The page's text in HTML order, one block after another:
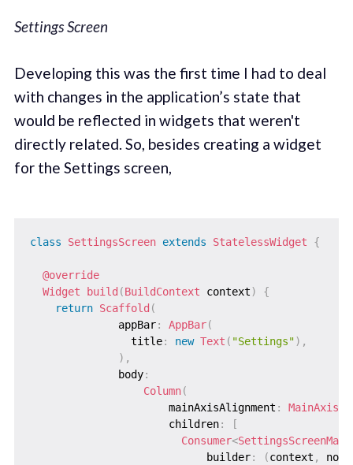
Settings Screen
Developing this was the first time I had to deal
with changes in the application’s state that
would be reflected in widgets that weren't
directly related. So, besides creating a widget
for the Settings screen,
class SettingsScreen extends StatelessWidget {
@override
Widget
build (BuildContext context)
{
return Scaffold (
              appBar
: AppBar(
                title
: new Text ( "Settings") ,
) ,
              body
:
Column(
                      mainAxisAlignment
:
                      children
:
[
Consumer<
                            builder
: (context ,